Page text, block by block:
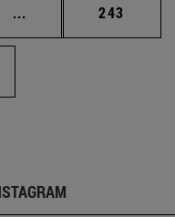
... Páginas intermedias
Página
243